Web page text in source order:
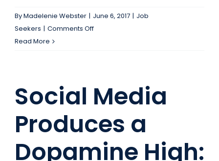
ByMadelenie Webster | June 6, 2017 | Job
Seekers | Comments Offon
Look
Like
In
2017
Read More
Social Media
Produces a
Dopamine High: